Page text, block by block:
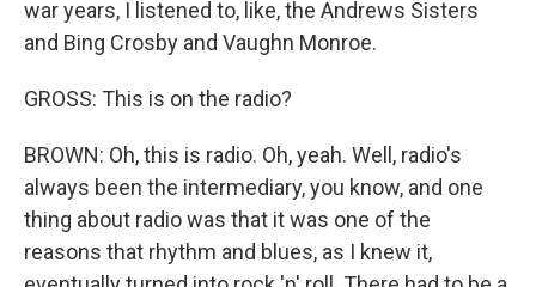
war years, I listened to, like, the Andrews Sisters
and Bing Crosby and Vaughn Monroe.
GROSS: This is on the radio?
BROWN: Oh, this is radio. Oh, yeah. Well, radio's
always been the intermediary, you know, and one
thing about radio was that it was one of the
reasons that rhythm and blues, as I knew it,